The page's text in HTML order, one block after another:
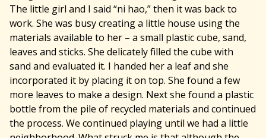
The little girl and I said “ni hao,” then it was back to
work. She was busy creating a little house using the
materials available to her – a small plastic cube, sand,
leaves and sticks. She delicately filled the cube with
sand and evaluated it. I handed her a leaf and she
incorporated it by placing it on top. She found a few
more leaves to make a design. Next she found a plastic
bottle from the pile of recycled materials and continued
the process. We continued playing until we had a little